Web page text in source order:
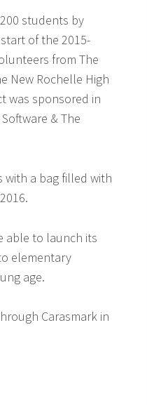
students by
of the 2015-
from The
New Rochelle High
was sponsored in
& The
with a bag filled with
able to launch its
elementary
age.
Carasmark in